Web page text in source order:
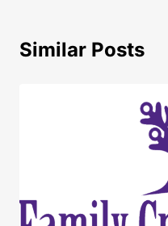
Similar Posts